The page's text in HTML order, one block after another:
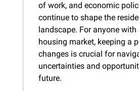
of work, and economic
continue to shape the
landscape. For anyone
housing market, keeping a
changes is crucial for
uncertainties and
future.